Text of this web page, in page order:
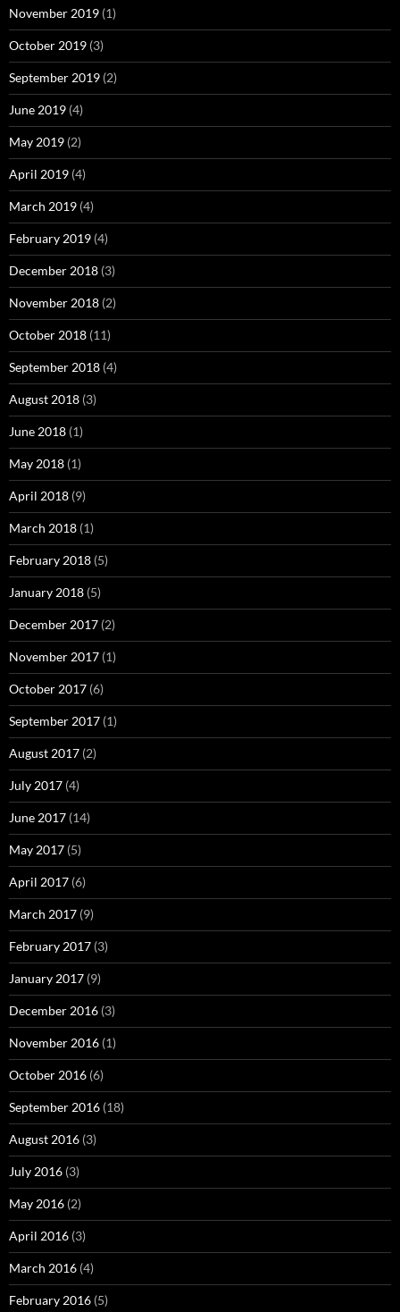
November 2019 (1)
October 2019 (3)
September 2019 (2)
June 2019 (4)
May 2019 (2)
April 2019 (4)
March 2019 (4)
February 2019 (4)
December 2018 (3)
November 2018 (2)
October 2018 (11)
September 2018 (4)
August 2018 (3)
June 2018 (1)
May 2018 (1)
April 2018 (9)
March 2018 (1)
February 2018 (5)
January 2018 (5)
December 2017 (2)
November 2017 (1)
October 2017 (6)
September 2017 (1)
August 2017 (2)
July 2017 (4)
June 2017 (14)
May 2017 (5)
April 2017 (6)
March 2017 (9)
February 2017 (3)
January 2017 (9)
December 2016 (3)
November 2016 (1)
October 2016 (6)
September 2016 (18)
August 2016 (3)
July 2016 (3)
May 2016 (2)
April 2016 (3)
March 2016 (4)
February 2016 (5)